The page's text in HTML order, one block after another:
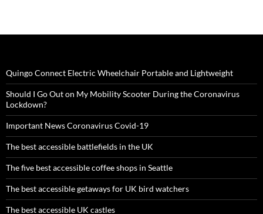
Quingo Connect Electric Wheelchair Portable and Lightweight
Should I Go Out on My Mobility Scooter During the Coronavirus
Lockdown?
Important News Coronavirus Covid-19
The best accessible battlefields in the UK
The five best accessible coffee shops in Seattle
The best accessible getaways for UK bird watchers
The best accessible UK castles